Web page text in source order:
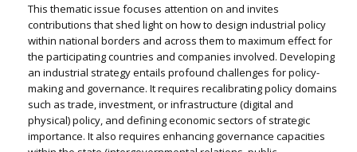
This thematic issue focuses attention on and invites
contributions that shed light on how to design industrial policy
within national borders and across them to maximum effect for
the participating countries and companies involved. Developing
an industrial strategy entails profound challenges for policy-
making and governance. It requires recalibrating policy domains
such as trade, investment, or infrastructure (digital and
physical) policy, and defining economic sectors of strategic
importance. It also requires enhancing governance capacities